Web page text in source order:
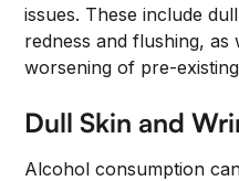
issues. These include
redness and flushing, as
worsening of pre-
Dull Skin and
Alcohol consumption